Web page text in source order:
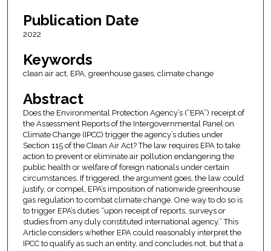
Publication Date
2022
Keywords
clean air act, EPA, greenhouse gases, climate change
Abstract
Does the Environmental Protection Agency’s (“EPA”) receipt of
the Assessment Reports of the Intergovernmental Panel on
Climate Change (IPCC) trigger the agency’s duties under
Section 115 of the Clean Air Act? The law requires EPA to take
action to prevent or eliminate air pollution endangering the
public health or welfare of foreign nationals under certain
circumstances. If triggered, the argument goes, the law could
justify, or compel, EPA’s imposition of nationwide greenhouse
gas regulation to combat climate change. One way to do so is
to trigger EPA’s duties “upon receipt of reports, surveys or
studies from any duly constituted international agency.” This
Article considers whether EPA could reasonably interpret the
IPCC to qualify as such an entity, and concludes not, but that a